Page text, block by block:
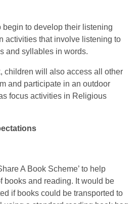
to develop their listening
activities that involve listening to
and syllables in words.
children will also access all other
and participate in an outdoor
focus activities in Religious
A Book Scheme’ to help
books and reading. It would be
if books could be transported to